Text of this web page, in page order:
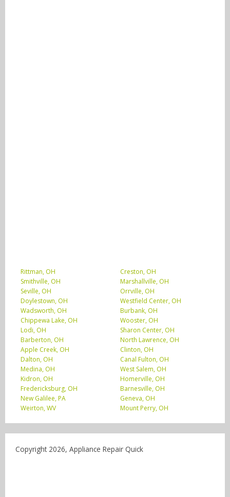
Rittman, OH
Creston, OH
Smithville, OH
Marshallville, OH
Seville, OH
Orrville, OH
Doylestown, OH
Westfield Center, OH
Wadsworth, OH
Burbank, OH
Chippewa Lake, OH
Wooster, OH
Lodi, OH
Sharon Center, OH
Barberton, OH
North Lawrence, OH
Apple Creek, OH
Clinton, OH
Dalton, OH
Canal Fulton, OH
Medina, OH
West Salem, OH
Kidron, OH
Homerville, OH
Fredericksburg, OH
Barnesville, OH
New Galilee, PA
Geneva, OH
Weirton, WV
Mount Perry, OH
Copyright 2026, Appliance Repair Quick